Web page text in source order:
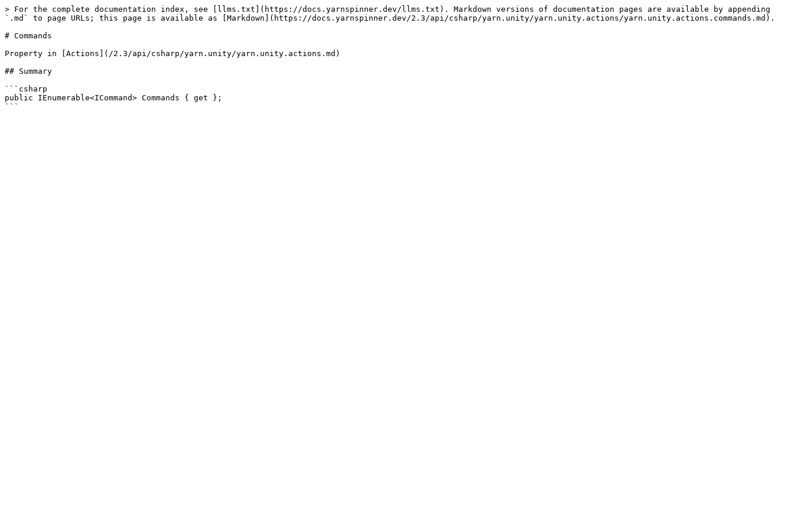
> For the complete documentation index, see [llms.txt](https://docs.yarnspinner.dev/llms.txt). Markdown versions of documentation pages are available by appending
`.md` to page URLs; this page is available as [Markdown](https://docs.yarnspinner.dev/2.3/api/csharp/yarn.unity/yarn.unity.actions/yarn.unity.actions.commands.md).
# Commands
Property in [Actions](/2.3/api/csharp/yarn.unity/yarn.unity.actions.md)
## Summary
```csharp
public IEnumerable<ICommand> Commands { get };